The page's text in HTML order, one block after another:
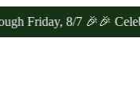
8/7 🎉🎉 Celebrate 4